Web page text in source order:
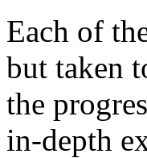
Each of
but taken
the
in-depth